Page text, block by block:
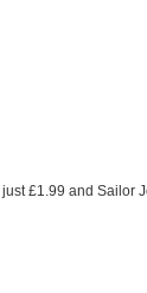
£1.99 and Sailor